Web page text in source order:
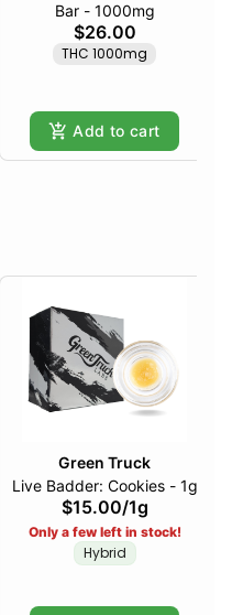
Bar - 1000mg
$26.00
THC 1000mg
Add to cart
Green Truck
Live Badder: Cookies - 1g
$15.00/1g
Only a few left in stock!
Hybrid